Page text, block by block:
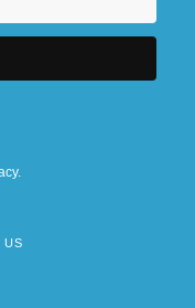
US